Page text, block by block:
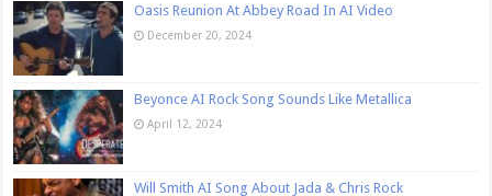
Oasis Reunion At Abbey Road In AI Video
December 20, 2024
Beyonce AI Rock Song Sounds Like Metallica
April 12, 2024
Will Smith AI Song About Jada & Chris Rock